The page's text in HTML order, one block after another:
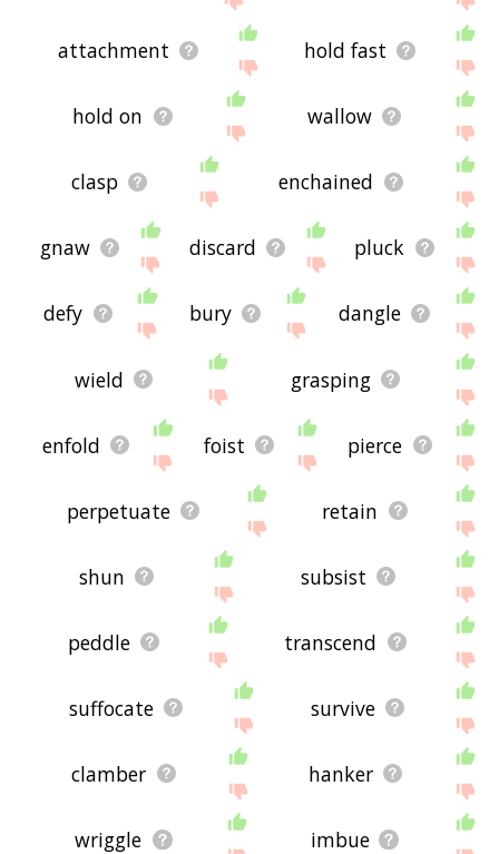
attachment hold fast
hold on wallow
clasp enchained
gnaw discard pluck
defy bury dangle
wield grasping
enfold foist pierce
perpetuate retain
shun subsist
peddle transcend
suffocate survive
clamber hanker
wriggle imbue